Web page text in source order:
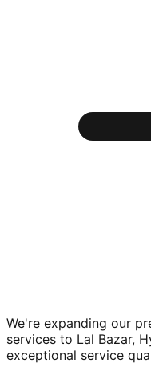
We're expanding our
services to Lal Bazar,
exceptional service